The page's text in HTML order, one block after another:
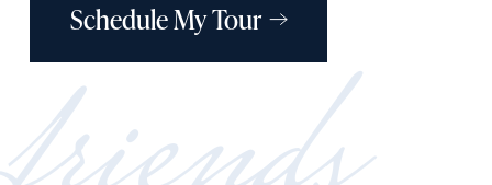
Schedule My Tour